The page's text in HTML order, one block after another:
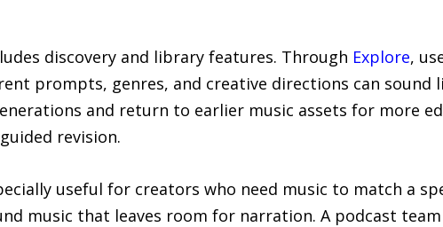
discovery and library features. Through Explore,
prompts, genres, and creative directions can sound
and return to earlier music assets for more
revision.
useful for creators who need music to match a
music that leaves room for narration. A podcast